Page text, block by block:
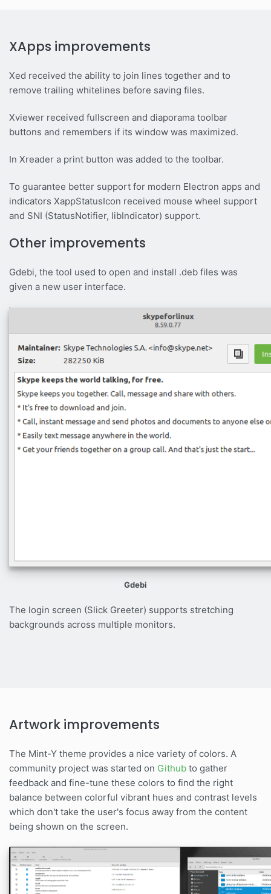
XApps improvements
Xed received the ability to join lines together and to
remove trailing whitelines before saving files.
Xviewer received fullscreen and diaporama toolbar
buttons and remembers if its window was maximized.
In Xreader a print button was added to the toolbar.
To guarantee better support for modern Electron apps and
indicators XappStatusIcon received mouse wheel support
and SNI (StatusNotifier, libIndicator) support.
Other improvements
Gdebi, the tool used to open and install .deb files was
given a new user interface.
Gdebi
The login screen (Slick Greeter) supports stretching
backgrounds across multiple monitors.
Artwork improvements
The Mint-Y theme provides a nice variety of colors. A
community project was started on Github to gather
feedback and fine-tune these colors to find the right
balance between colorful vibrant hues and contrast levels
which don't take the user's focus away from the content
being shown on the screen.